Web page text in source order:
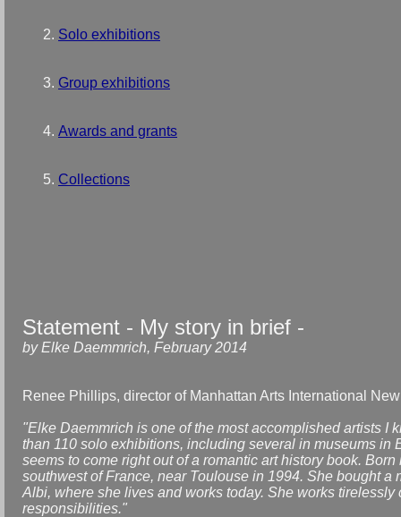
Solo exhibitions
Group exhibitions
Awards and grants
Collections
Statement - My story in brief -
by Elke Daemmrich, February 2014
Renee Phillips, director of Manhattan Arts International
"Elke Daemmrich is one of the most accomplished artists I
than 110 solo exhibitions, including several in museums in
seems to come right out of a romantic art history book.
southwest of France, near Toulouse in 1994. She bought
Albi, where she lives and works today. She works
responsibilities."